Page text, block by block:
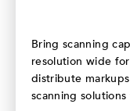
Bring scanning
resolution wide
distribute
scanning